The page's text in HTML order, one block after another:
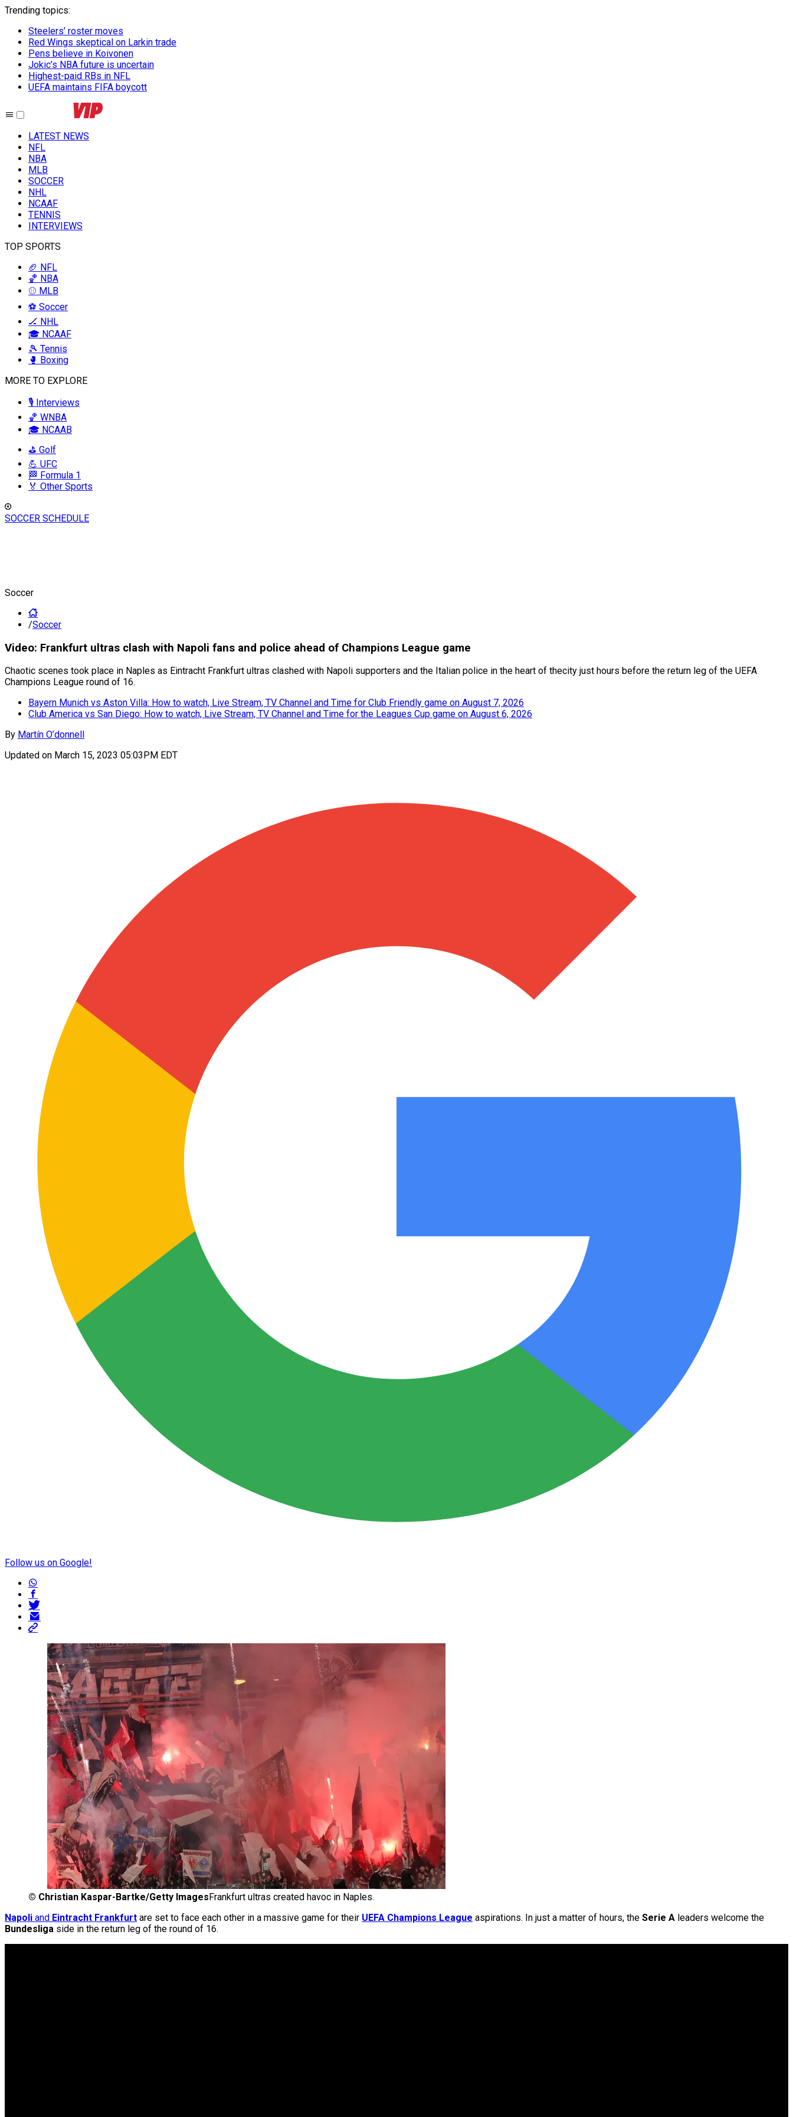
Trending topics:
Steelers’ roster moves
Red Wings skeptical on Larkin trade
Pens believe in Koivonen
Jokic’s NBA future is uncertain
Highest-paid RBs in NFL
UEFA maintains FIFA boycott
LATEST NEWS
NFL
NBA
MLB
SOCCER
NHL
NCAAF
TENNIS
INTERVIEWS
TOP SPORTS
🏈 NFL
🏀 NBA
⚾ MLB
⚽ Soccer
🏒 NHL
🎓 NCAAF
🎾 Tennis
🥊 Boxing
MORE TO EXPLORE
🎙️ Interviews
🏀 WNBA
🎓 NCAAB
⛳ Golf
💪 UFC
🏁 Formula 1
🏅 Other Sports
SOCCER SCHEDULE
Soccer
/Soccer
Video: Frankfurt ultras clash with Napoli fans and police ahead of Champions League game
Chaotic scenes took place in Naples as Eintracht Frankfurt ultras clashed with Napoli supporters and the Italian police in the heart of thecity just hours before the return leg of the UEFA
Champions League round of 16.
Bayern Munich vs Aston Villa: How to watch, Live Stream, TV Channel and Time for Club Friendly game on August 7, 2026
Club America vs San Diego: How to watch, Live Stream, TV Channel and Time for the Leagues Cup game on August 6, 2026
By Martín O’donnell
Updated on March 15, 2023 05:03PM EDT
Follow us on Google!
© Christian Kaspar-Bartke/Getty Images Frankfurt ultras created havoc in Naples.
Napoli and Eintracht Frankfurt are set to face each other in a massive game for their UEFA Champions League aspirations. In just a matter of hours, the Serie A leaders welcome the
Bundesliga side in the return leg of the round of 16.